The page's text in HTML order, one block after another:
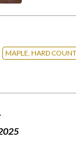
MAPLE, HARD